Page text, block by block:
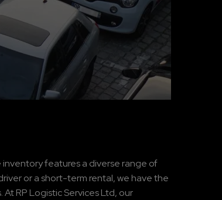
inventory features a diverse range of
or a short-term rental, we have the
RP Logistic Services Ltd, our